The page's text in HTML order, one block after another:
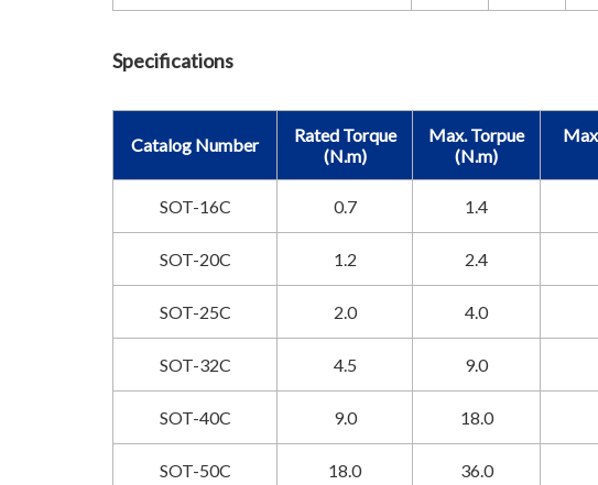
Specifications
Catalog Number
Rated Torque
(N.m)
Max. Torpue
(N.m)
SOT-16C 0.7 1.4
SOT-20C 1.2 2.4
SOT-25C 2.0 4.0
SOT-32C 4.5 9.0
SOT-40C 9.0 18.0
SOT-50C 18.0 36.0